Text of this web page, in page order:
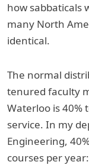
how sabbaticals
many North
identical.
The normal
tenured faculty
Waterloo is 40%
service. In my
Engineering,
courses per